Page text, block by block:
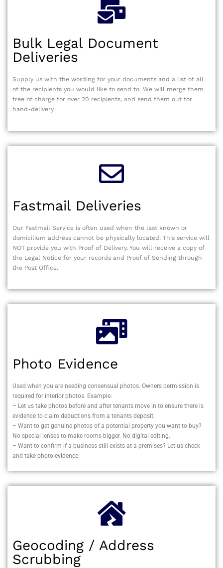
Bulk Legal Document
Deliveries
Supply us with the wording for your documents and a list of all
of the recipients you would like to send to. We will merge them
free of charge for over 20 recipients, and send them out for
hand-delivery.
Fastmail Deliveries
Our Fastmail Service is often used when the last known or
domicilium address cannot be physically located. This service will
NOT provide you with Proof of Delivery. You will receive a copy of
the Legal Notice for your records and Proof of Sending through
the Post Office.
Photo Evidence
Used when you are needing consensual photos. Owners permission is
required for interior photos. Example:
– Let us take photos before and after tenants move in to ensure there is
evidence to claim deductions from a tenants deposit.
– Want to get genuine photos of a potential property you want to buy?
No special lenses to make rooms bigger. No digital editing.
– Want to confirm if a business still exists at a premises? Let us check
and take photo evidence.
Geocoding / Address
Scrubbing